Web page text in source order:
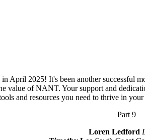
April 2025! It's been another successful
value of NANT. Your support and
and resources you need to thrive in
Part 9
Loren Ledford